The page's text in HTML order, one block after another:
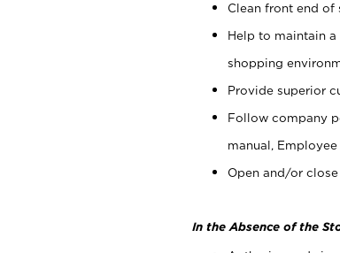
Clean front end of
Help to maintain
shopping
Provide superior
Follow company
manual,
Open and/or
In the Absence of the